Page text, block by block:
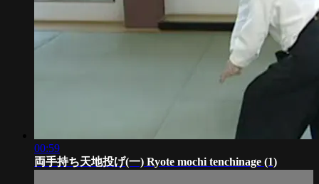
00:59
両手持ち天地投げ(一) Ryote mochi tenchinage (1)